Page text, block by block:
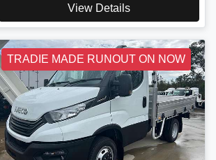
View Details
TRADIE MADE RUNOUT ON NOW